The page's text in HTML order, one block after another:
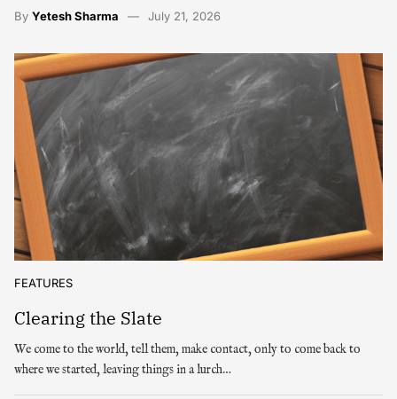
By Yetesh Sharma July 21, 2026
FEATURES
Clearing the Slate
We come to the world, tell them, make contact, only to come back to
where we started, leaving things in a lurch…